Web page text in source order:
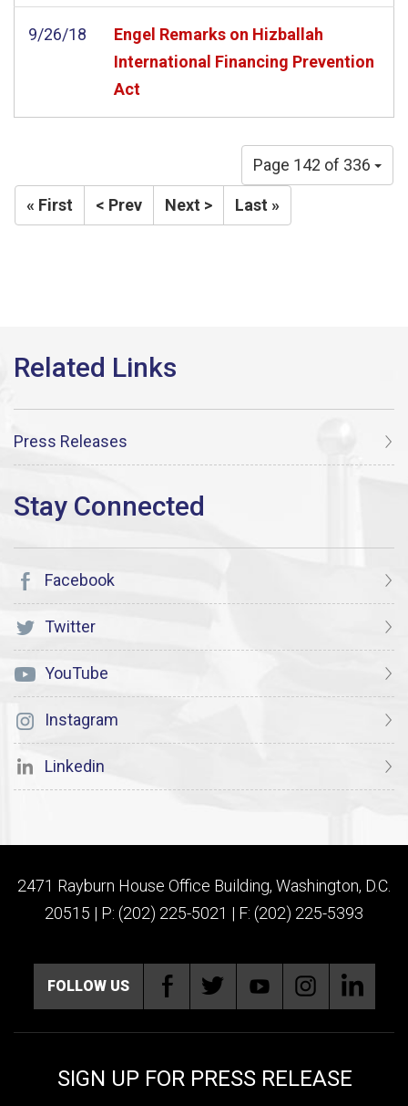
9/26/18
Engel Remarks on Hizballah
International Financing Prevention
Act
Page 142 of 336
« First < Prev Next > Last »
Press Releases
Facebook
Twitter
YouTube
Instagram
Linkedin
2471 Rayburn House Office Building, Washington, D.C.
20515 | P: (202) 225-5021 | F: (202) 225-5393
FOLLOW US
SIGN UP FOR PRESS RELEASE